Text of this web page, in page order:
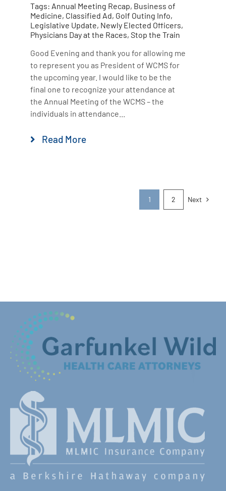
Tags: Annual Meeting Recap, Business of
Medicine, Classified Ad, Golf Outing Info,
Legislative Update, Newly Elected Officers,
Physicians Day at the Races, Stop the Train
Good Evening and thank you for allowing me
to represent you as President of WCMS for
the upcoming year. I would like to be the
final one to recognize your attendance at
the Annual Meeting of the WCMS – the
individuals in attendance...
Read More
1 2 Next